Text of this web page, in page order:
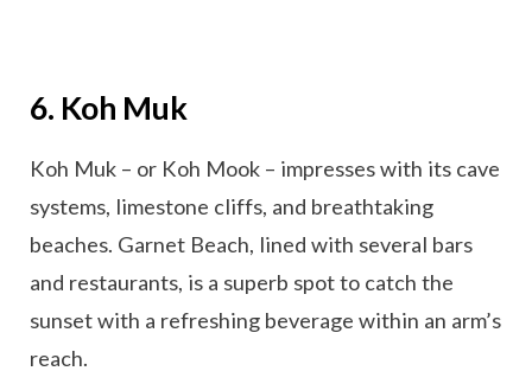
6. Koh Muk
Koh Muk – or Koh Mook – impresses with its cave
systems, limestone cliffs, and breathtaking
beaches. Garnet Beach, lined with several bars
and restaurants, is a superb spot to catch the
sunset with a refreshing beverage within an arm’s
reach.